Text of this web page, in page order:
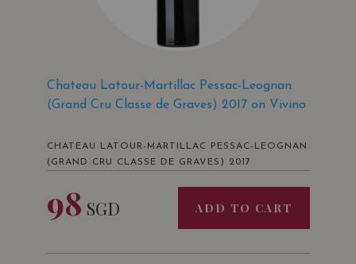
Chateau Latour-Martillac Pessac-Leognan
(Grand Cru Classe de Graves) 2017 on Vivino
CHATEAU LATOUR-MARTILLAC PESSAC-LEOGNAN
(GRAND CRU CLASSE DE GRAVES) 2017
98 SGD ADD TO CART